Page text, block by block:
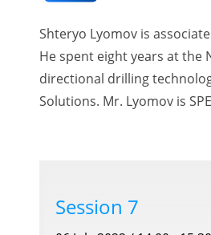
Shteryo Lyomov is
He spent eight years at the
directional drilling
Solutions. Mr. Lyomov is
Session 7